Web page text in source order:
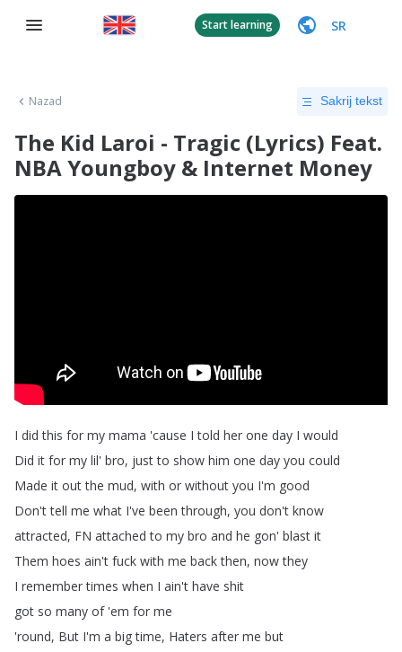
Start learning SR
Nazad Sakrij tekst
The Kid Laroi - Tragic (Lyrics) Feat.
NBA Youngboy & Internet Money
I did this for my mama 'cause I told her one day I would
Did it for my lil' bro, just to show him one day you could
Made it out the mud, with or without you I'm good
Don't tell me what I've been through, you don't know
attracted, FN attached to my bro and he gon' blast it
Them hoes ain't fuck with me back then, now they
I remember times when I ain't have shit
got so many of'em for me
'round, But I'm a big time, Haters after me but